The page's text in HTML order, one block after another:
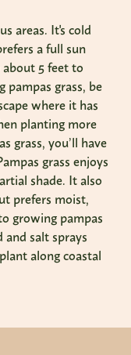
areas. It's cold
a full sun
5 feet to
pampas grass, be
where it has
planting more
grass, you’ll have
grass enjoys
shade. It also
prefers moist,
growing pampas
and salt sprays
along coastal